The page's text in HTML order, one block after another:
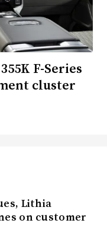
F-Series
cluster
Lithia
on customer